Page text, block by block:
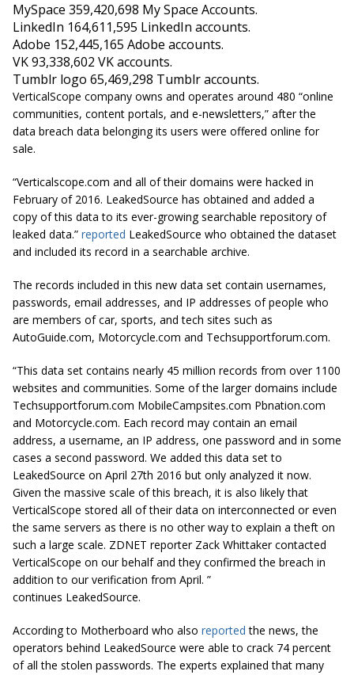
MySpace 359,420,698 My Space Accounts.
LinkedIn 164,611,595 LinkedIn accounts.
Adobe 152,445,165 Adobe accounts.
VK 93,338,602 VK accounts.
Tumblr logo 65,469,298 Tumblr accounts.
VerticalScope company owns and operates around 480 “online
communities, content portals, and e-newsletters,” after the
data breach data belonging its users were offered online for
sale.
“Verticalscope.com and all of their domains were hacked in
February of 2016. LeakedSource has obtained and added a
copy of this data to its ever-growing searchable repository of
leaked data.” reported LeakedSource who obtained the dataset
and included its record in a searchable archive.
The records included in this new data set contain usernames,
passwords, email addresses, and IP addresses of people who
are members of car, sports, and tech sites such as
AutoGuide.com, Motorcycle.com and Techsupportforum.com.
“This data set contains nearly 45 million records from over 1100
websites and communities. Some of the larger domains include
Techsupportforum.com MobileCampsites.com Pbnation.com
and Motorcycle.com. Each record may contain an email
address, a username, an IP address, one password and in some
cases a second password. We added this data set to
LeakedSource on April 27th 2016 but only analyzed it now.
Given the massive scale of this breach, it is also likely that
VerticalScope stored all of their data on interconnected or even
the same servers as there is no other way to explain a theft on
such a large scale. ZDNET reporter Zack Whittaker contacted
VerticalScope on our behalf and they confirmed the breach in
addition to our verification from April. ”
continues LeakedSource.
According to Motherboard who also reportedthe news, the
operators behind LeakedSource were able to crack 74 percent
of all the stolen passwords. The experts explained that many